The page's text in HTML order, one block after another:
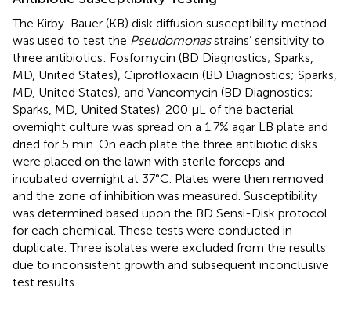
The Kirby-Bauer (KB) disk diffusion susceptibility method
was used to test the Pseudomonasstrains’ sensitivity to
three antibiotics: Fosfomycin (BD Diagnostics; Sparks,
MD, United States), Ciprofloxacin (BD Diagnostics; Sparks,
MD, United States), and Vancomycin (BD Diagnostics;
Sparks, MD, United States). 200 μL of the bacterial
overnight culture was spread on a 1.7% agar LB plate and
dried for 5 min. On each plate the three antibiotic disks
were placed on the lawn with sterile forceps and
incubated overnight at 37°C. Plates were then removed
and the zone of inhibition was measured. Susceptibility
was determined based upon the BD Sensi-Disk protocol
for each chemical. These tests were conducted in
duplicate. Three isolates were excluded from the results
due to inconsistent growth and subsequent inconclusive
test results.